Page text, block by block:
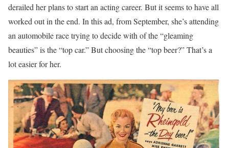
derailed her plans to start an acting career. But it seems to have all
worked out in the end. In this ad, from September, she’s attending
an automobile race trying to decide with of the “gleaming
beauties” is the “top car.” But choosing the “top beer?” That’s a
lot easier for her.